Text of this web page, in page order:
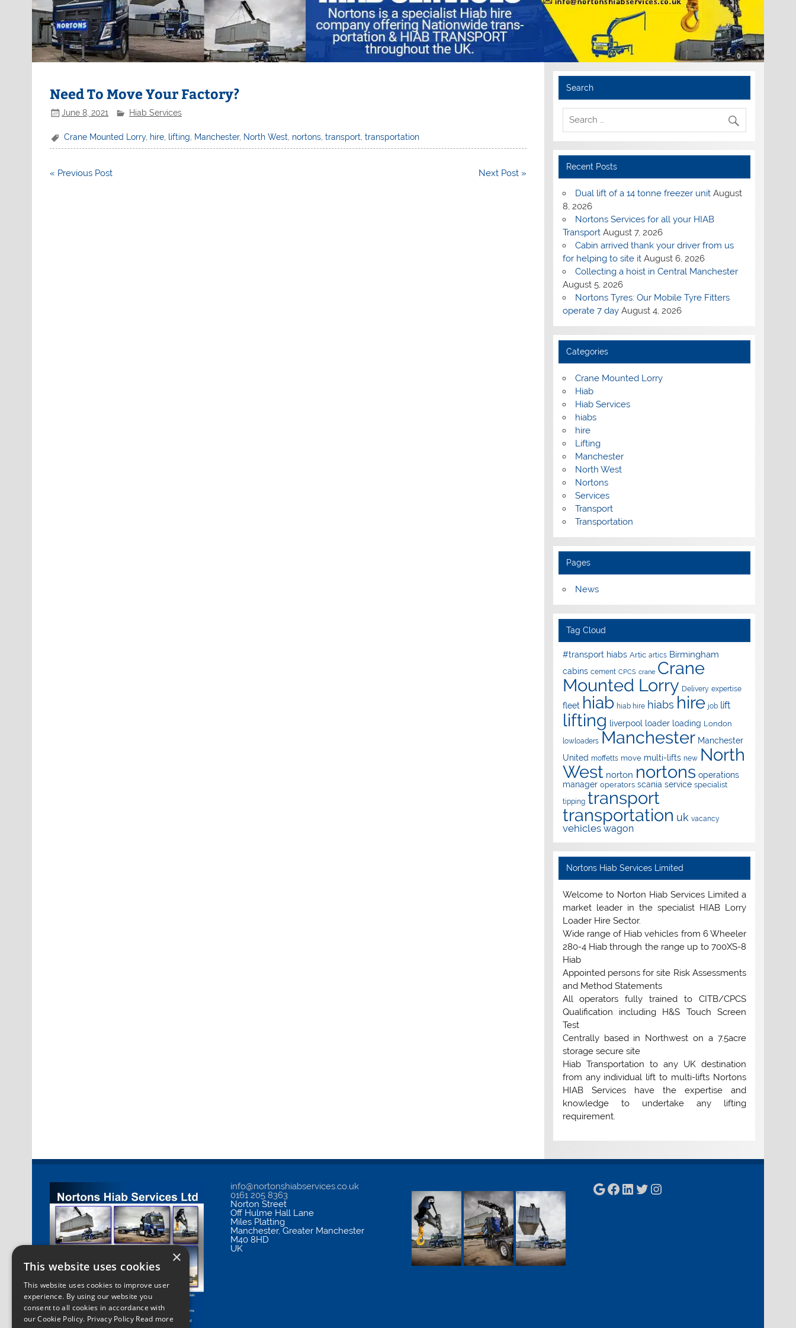
Need To Move Your Factory?
June 8, 2021 Hiab Services
Crane Mounted Lorry, hire lifting Manchester, North West nortons ,transport ,transportation
Post
« Previous Post Next Post »
Search
Recent Posts
Dual lift of a 14 tonne freezer unit August
8, 2026
Nortons Services for all your HIAB
Transport August 7, 2026
Cabin arrived thank your driver from us
for helping to site it August 6, 2026
Collecting a hoist in Central Manchester
August 5, 2026
Nortons Tyres: Our Mobile Tyre Fitters
operate 7 day August 4, 2026
Categories
Crane Mounted Lorry
Hiab
Hiab Services
hiabs
hire
Lifting
Manchester
North West
Nortons
Services
Transport
Transportation
Pages
News
Tag Cloud
#transport hiabs Artic artics Birmingham
cabins cement CPCS crane Crane
Mounted Lorry Delivery expertise
fleet hiab hiab hire hiabs hire job lift
lifting liverpool loader loading London
lowloaders Manchester Manchester
United moffetts move multi-lifts new North
West norton nortons operations
manager operators scania service specialist
tipping transport
transportation uk vacancy
vehicles wagon
Nortons Hiab Services Limited
Welcome to Norton Hiab Services Limited a
market leader in the specialist HIAB Lorry
Loader Hire Sector.
Wide range of Hiab vehicles from 6 Wheeler
280-4 Hiab through the range up to 700XS-8
Hiab
Appointed persons for site Risk Assessments
and Method Statements
All operators fully trained to CITB/CPCS
Qualification including H&S Touch Screen
Test
Centrally based in Northwest on a 7.5acre
storage secure site
Hiab Transportation to any UK destination
from any individual lift to multi-lifts Nortons
HIAB Services have the expertise and
knowledge to undertake any lifting
requirement.
info@nortonshiabservices.co.uk
0161 205 8363
Norton Street
Off Hulme Hall Lane
Miles Platting
Manchester,Greater Manchester
M40 8HD
UK
Google
Facebook
LinkedIn
Twitter
Instagram
×
This website uses cookies
This website uses cookies to improve user
experience. By using our website you
consent to all cookies in accordance with
our Cookie Policy. Privacy Policy Read more